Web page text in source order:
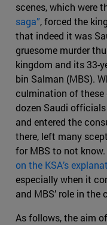
scenes, which were
saga”, forced the
that indeed it was
gruesome murder
kingdom and its 33-
bin Salman (MBS).
culmination of these
dozen Saudi
and entered the
there, left many
for MBS to not
on the KSA’s
especially when it
and MBS’ role in the
As follows, the aim